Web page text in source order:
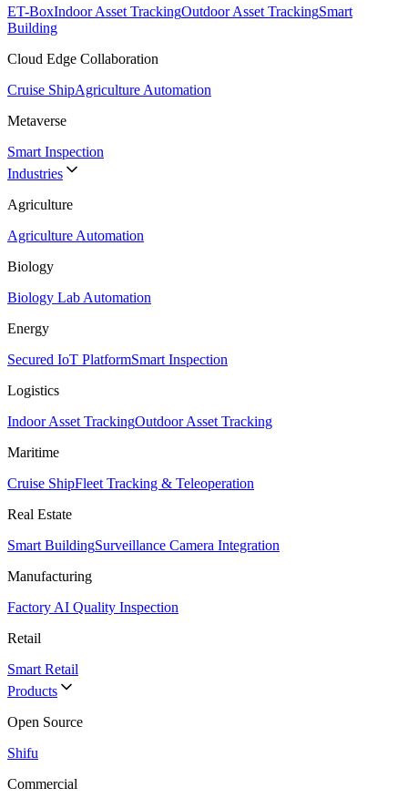
ET-BoxIndoor Asset TrackingOutdoor Asset TrackingSmart
Building
Cloud Edge Collaboration
Cruise ShipAgriculture Automation
Metaverse
Smart Inspection
Industries
Agriculture
Agriculture Automation
Biology
Biology Lab Automation
Energy
Secured IoT PlatformSmart Inspection
Logistics
Indoor Asset TrackingOutdoor Asset Tracking
Maritime
Cruise ShipFleet Tracking & Teleoperation
Real Estate
Smart BuildingSurveillance Camera Integration
Manufacturing
Factory AI Quality Inspection
Retail
Smart Retail
Products
Open Source
Shifu
Commercial